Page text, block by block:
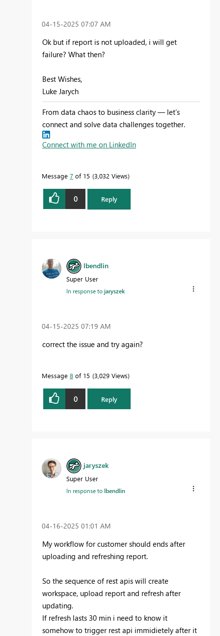
‎04-15-2025 07:07 AM
Ok but if report is not uploaded, i will get
failure? What then?
Best Wishes,
Luke Jarych
From data chaos to business clarity — let’s
connect and solve data challenges together.
Connect with me on LinkedIn
Message 7 of 15 3,032 Views
0 Reply
lbendlin
Super User
In response tojaryszek
‎04-15-2025 07:19 AM
correct the issue and try again?
Message 8 of 15 3,029 Views
0 Reply
jaryszek
Super User
In response tolbendlin
‎04-16-2025 01:01 AM
My workflow for customer should ends after
uploading and refreshing report.
So the sequence of rest apis will create
workspace, upload report and refresh after
updating.
If refresh lasts 30 min i need to know it
somehow to trigger rest api immidietely after it